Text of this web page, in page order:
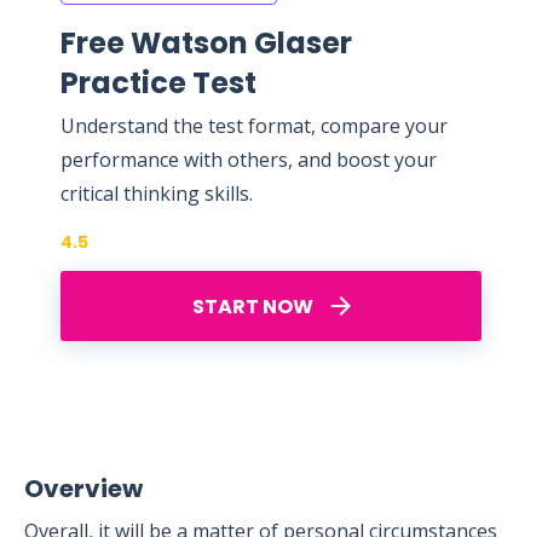
Free Watson Glaser
Practice Test
Understand the test format, compare your
performance with others, and boost your
critical thinking skills.
START NOW
4.5
Overview
Overall, it will be a matter of personal circumstances